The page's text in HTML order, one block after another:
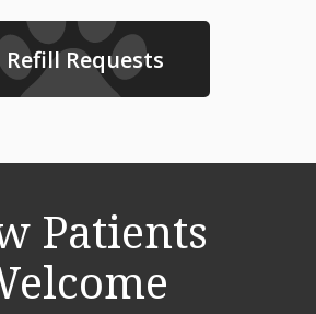
Refill Requests
Patients